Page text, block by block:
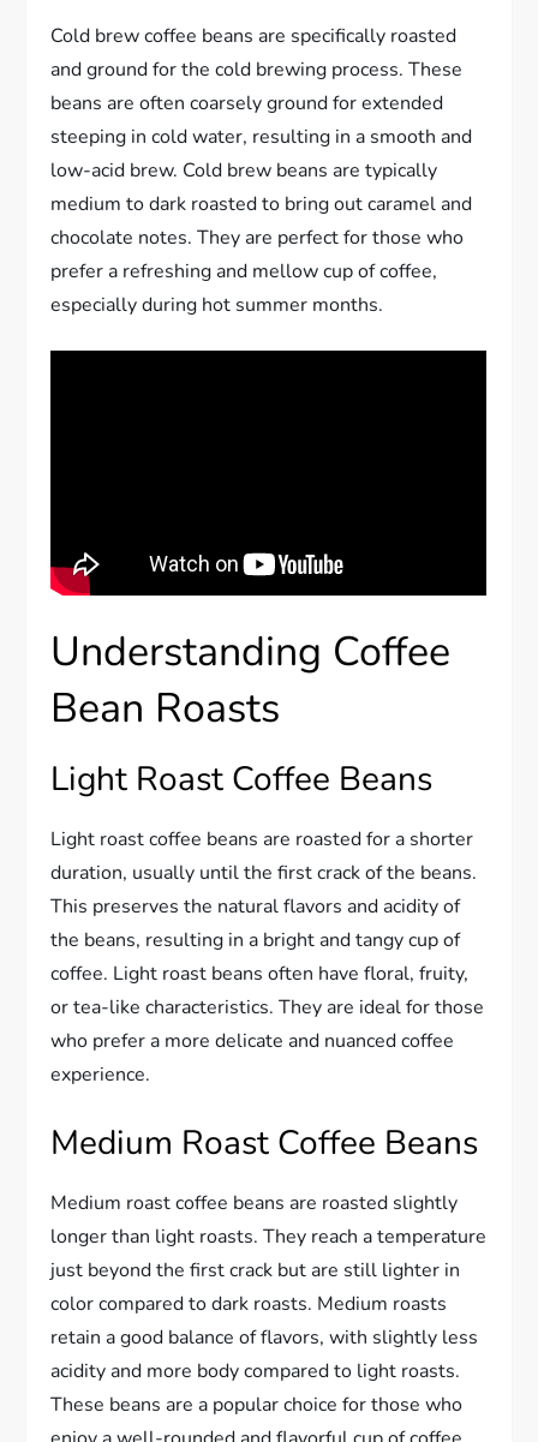
Cold brew coffee beans are specifically roasted
and ground for the cold brewing process. These
beans are often coarsely ground for extended
steeping in cold water, resulting in a smooth and
low-acid brew. Cold brew beans are typically
medium to dark roasted to bring out caramel and
chocolate notes. They are perfect for those who
prefer a refreshing and mellow cup of coffee,
especially during hot summer months.
Understanding Coffee
Bean Roasts
Light Roast Coffee Beans
Light roast coffee beans are roasted for a shorter
duration, usually until the first crack of the beans.
This preserves the natural flavors and acidity of
the beans, resulting in a bright and tangy cup of
coffee. Light roast beans often have floral, fruity,
or tea-like characteristics. They are ideal for those
who prefer a more delicate and nuanced coffee
experience.
Medium Roast Coffee Beans
Medium roast coffee beans are roasted slightly
longer than light roasts. They reach a temperature
just beyond the first crack but are still lighter in
color compared to dark roasts. Medium roasts
retain a good balance of flavors, with slightly less
acidity and more body compared to light roasts.
These beans are a popular choice for those who